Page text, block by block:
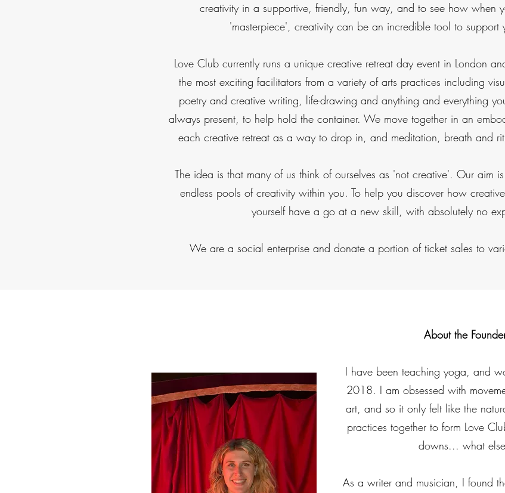
creativity in a supportive, friendly, fun way, and to see how when
'masterpiece', creativity can be an incredible tool to support
Love Club currently runs a unique creative retreat day event in London
the most exciting facilitators from a variety of arts practices including
poetry and creative writing, life-drawing and anything and everything
always present, to help hold the container. We move together in an
each creative retreat as a way to drop in, and meditation, breath and
The idea is that many of us think of ourselves as 'not creative'. Our aim
endless pools of creativity within you. To help you discover how
yourself have a go at a new skill, with absolutely no
We are a social enterprise and donate a portion of ticket sales to
About the
I have been teaching yoga, and
2018. I am obsessed with
art, and so it only felt like the
practices together to form Love
downs... what
As a writer and musician, I found